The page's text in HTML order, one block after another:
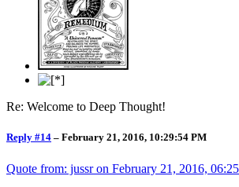
Re: Welcome to Deep Thought!
Reply #14 – February 21, 2016, 10:29:54 PM
Quote from: jussr on February 21, 2016,